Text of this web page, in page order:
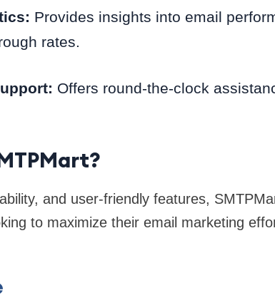
Provides insights into email
rates.
Offers round-the-clock
and user-friendly features,
to maximize their email marketing